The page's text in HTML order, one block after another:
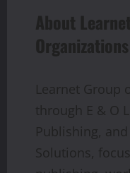
About
Organizations
Learnet Group
through E & O
Publishing,
Solutions,